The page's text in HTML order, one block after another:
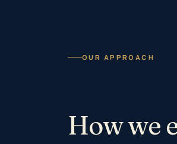
OUR APPROACH
How we